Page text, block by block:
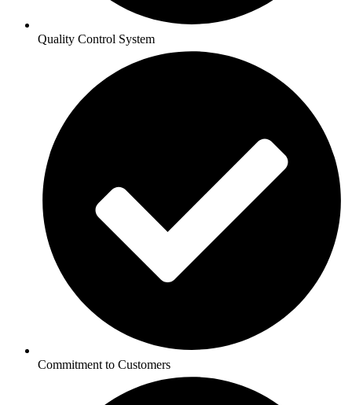
Quality Control System
Commitment to Customers